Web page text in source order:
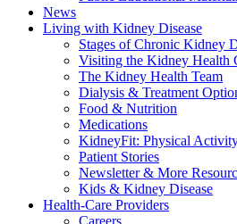
News
Living with Kidney Disease
Stages of Chronic Kidney
Visiting the Kidney Health
The Kidney Health Team
Dialysis & Treatment
Food & Nutrition
Medications
KidneyFit: Physical
Patient Stories
Newsletter & More
Kids & Kidney Disease
Health-Care Providers
Careers